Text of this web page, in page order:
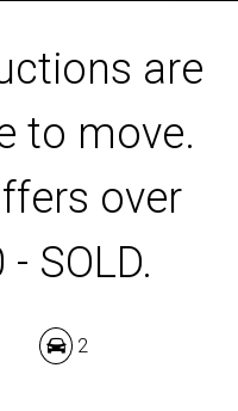
are
to move.
over
SOLD.
2